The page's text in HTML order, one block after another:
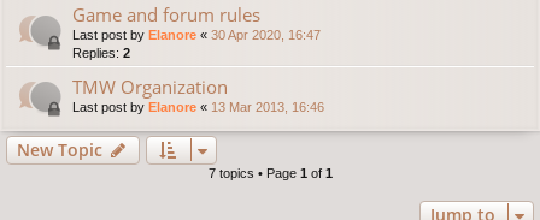
Game and forum rules
Last post by Elanore « 30 Apr 2020, 16:47
Replies: 2
TMW Organization
Last post by Elanore « 13 Mar 2013, 16:46
New Topic
7 topics • Page 1 of 1
Jump to